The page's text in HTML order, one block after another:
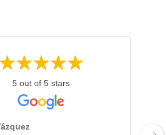
5 out of 5 stars